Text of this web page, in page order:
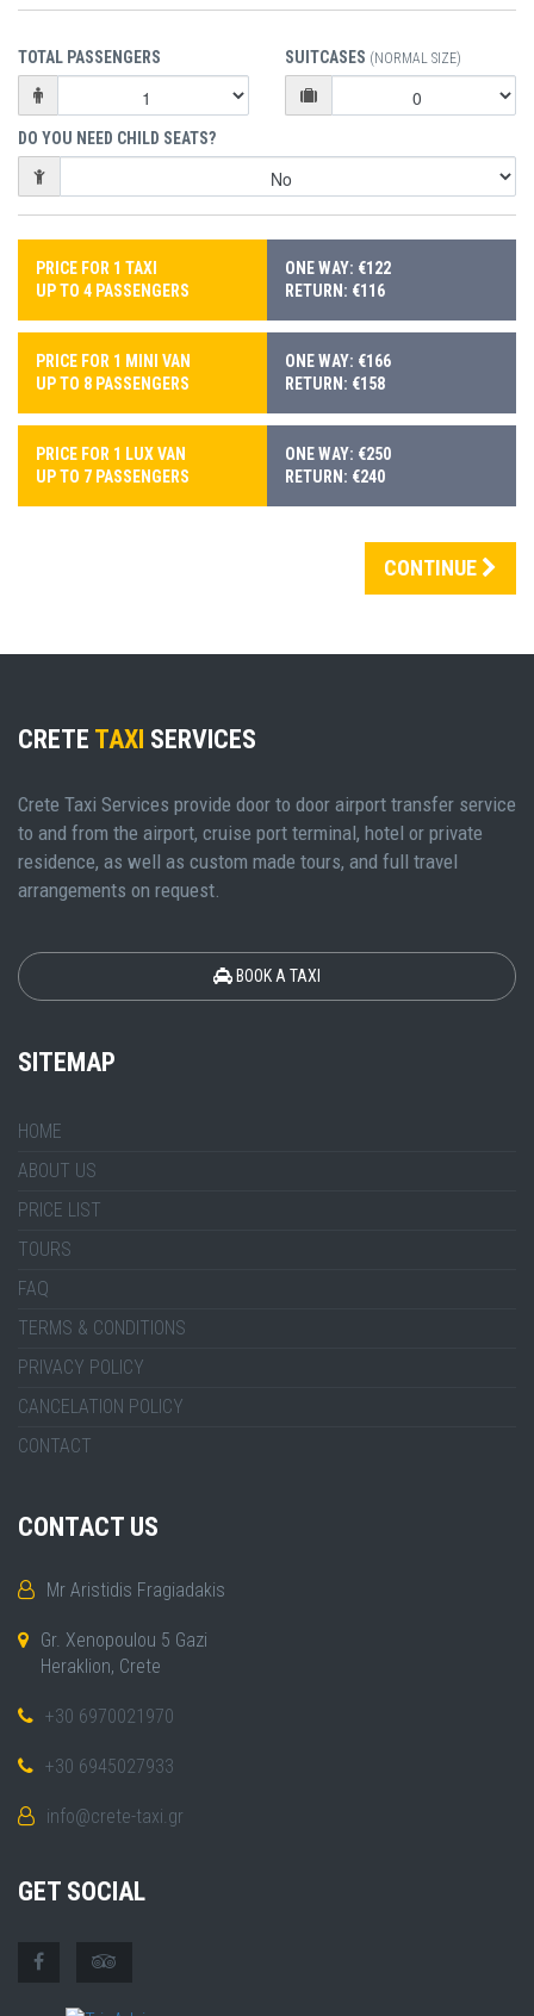
TOTAL PASSENGERS SUITCASES (NORMAL SIZE)
DO YOU NEED CHILD SEATS?
PRICE FOR 1 TAXI
UP TO 4 PASSENGERS
ONE WAY: €122
RETURN: €116
PRICE FOR 1 MINI VAN
UP TO 8 PASSENGERS
ONE WAY: €166
RETURN: €158
PRICE FOR 1 LUX VAN
UP TO 7 PASSENGERS
ONE WAY: €250
RETURN: €240
CONTINUE
CRETE TAXI SERVICES
Crete Taxi Services provide door to door airport transfer service
to and from the airport, cruise port terminal, hotel or private
residence, as well as custom made tours, and full travel
arrangements on request.
BOOK A TAXI
SITEMAP
HOME
ABOUT US
PRICE LIST
TOURS
FAQ
TERMS & CONDITIONS
PRIVACY POLICY
CANCELATION POLICY
CONTACT
CONTACT US
Mr Aristidis Fragiadakis
Gr. Xenopoulou 5 Gazi
Heraklion, Crete
+30 6970021970
+30 6945027933
info@crete-taxi.gr
GET SOCIAL